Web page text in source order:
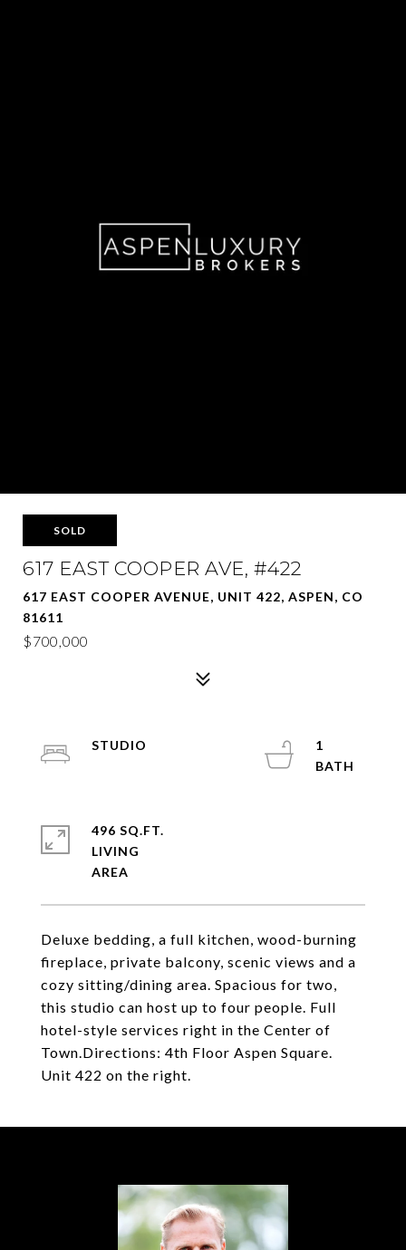
SOLD
617 EAST COOPER AVE, #422
617 EAST COOPER AVENUE, UNIT 422, ASPEN, CO
81611
$700,000
Deluxe bedding, a full kitchen, wood-burning
fireplace, private balcony, scenic views and a
cozy sitting/dining area. Spacious for two,
this studio can host up to four people. Full
hotel-style services right in the Center of
Town.Directions: 4th Floor Aspen Square.
Unit 422 on the right.
STUDIO
1
496 SQ.FT.
LIVING